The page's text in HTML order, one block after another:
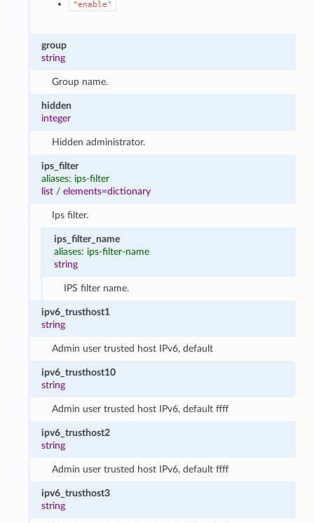
"enable"
group
string
Group name.
hidden
integer
Hidden administrator.
ips_filter
aliases: ips-filter
list /elements=dictionary
Ips filter.
ips_filter_name
aliases: ips-filter-name
string
IPS filter name.
ipv6_trusthost1
string
Admin user trusted host IPv6, default
ipv6_trusthost10
string
Admin user trusted host IPv6, default ffff
ipv6_trusthost2
string
Admin user trusted host IPv6, default ffff
ipv6_trusthost3
string